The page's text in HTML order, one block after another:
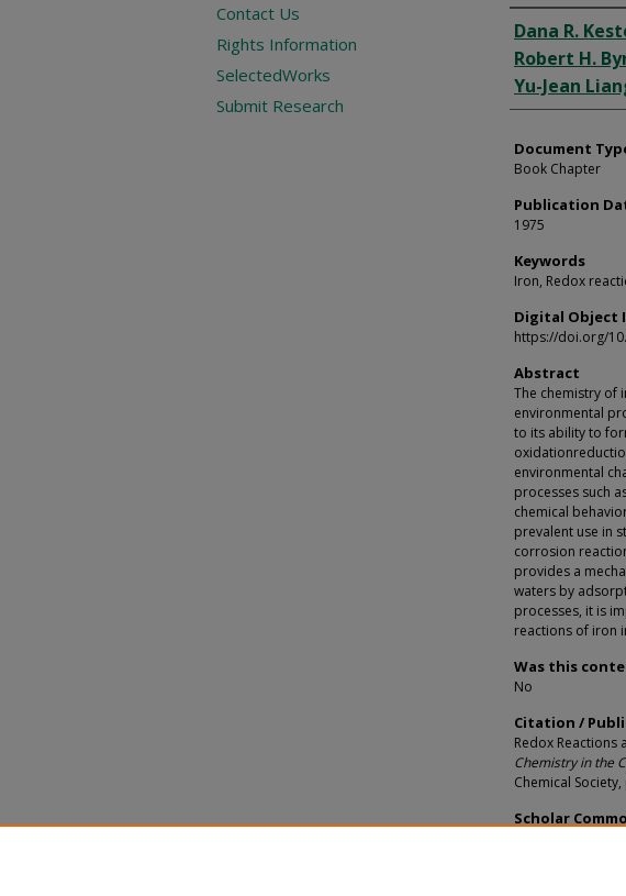
Authors
Dana R.
Robert H.
Yu-Jean
Document
Book Chapter
Publication
1975
Keywords
Iron, Redox
Digital Object
https://doi.org/
Abstract
The chemistry of
environmental
to its ability to
environmental
processes such
chemical
prevalent use in
corrosion
provides a
waters by
processes, it is
reactions of iron
Was this
No
Citation /
Redox Reactions
Chemistry in the
Chemical
Scholar
Contact Us
Rights Information
SelectedWorks
Submit Research